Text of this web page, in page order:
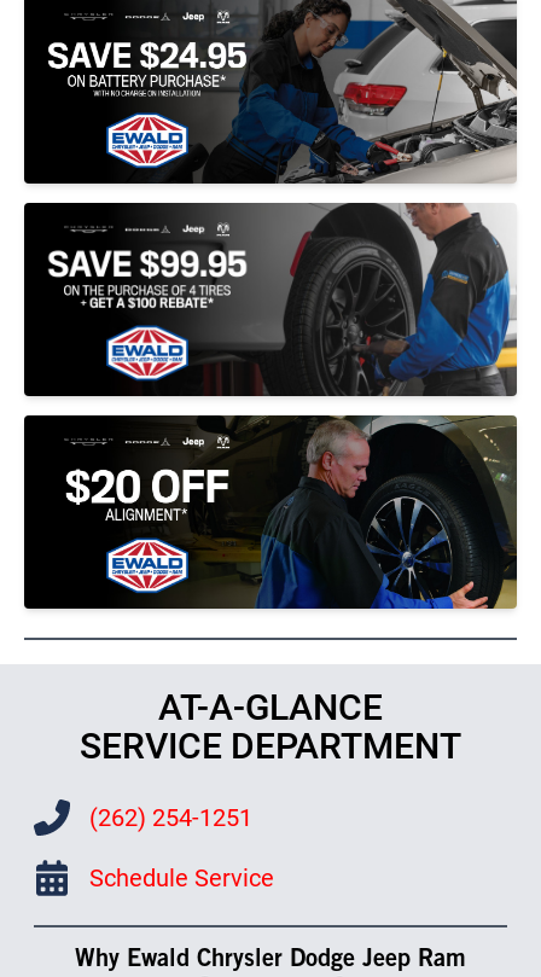
AT-A-GLANCE
SERVICE DEPARTMENT
(262) 254-1251
Schedule Service
Why Ewald Chrysler Dodge Jeep Ram